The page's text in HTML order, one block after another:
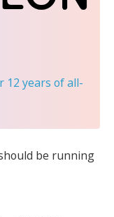
12 years of all-
be running